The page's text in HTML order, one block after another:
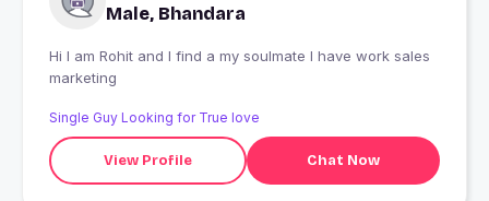
Male, Bhandara
Hi I am Rohit and I find a my soulmate I have work sales
marketing
Single Guy Looking for True love
View Profile Chat Now